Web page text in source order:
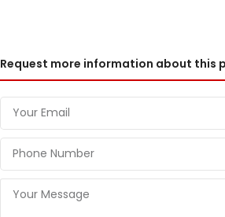
Request more information about this